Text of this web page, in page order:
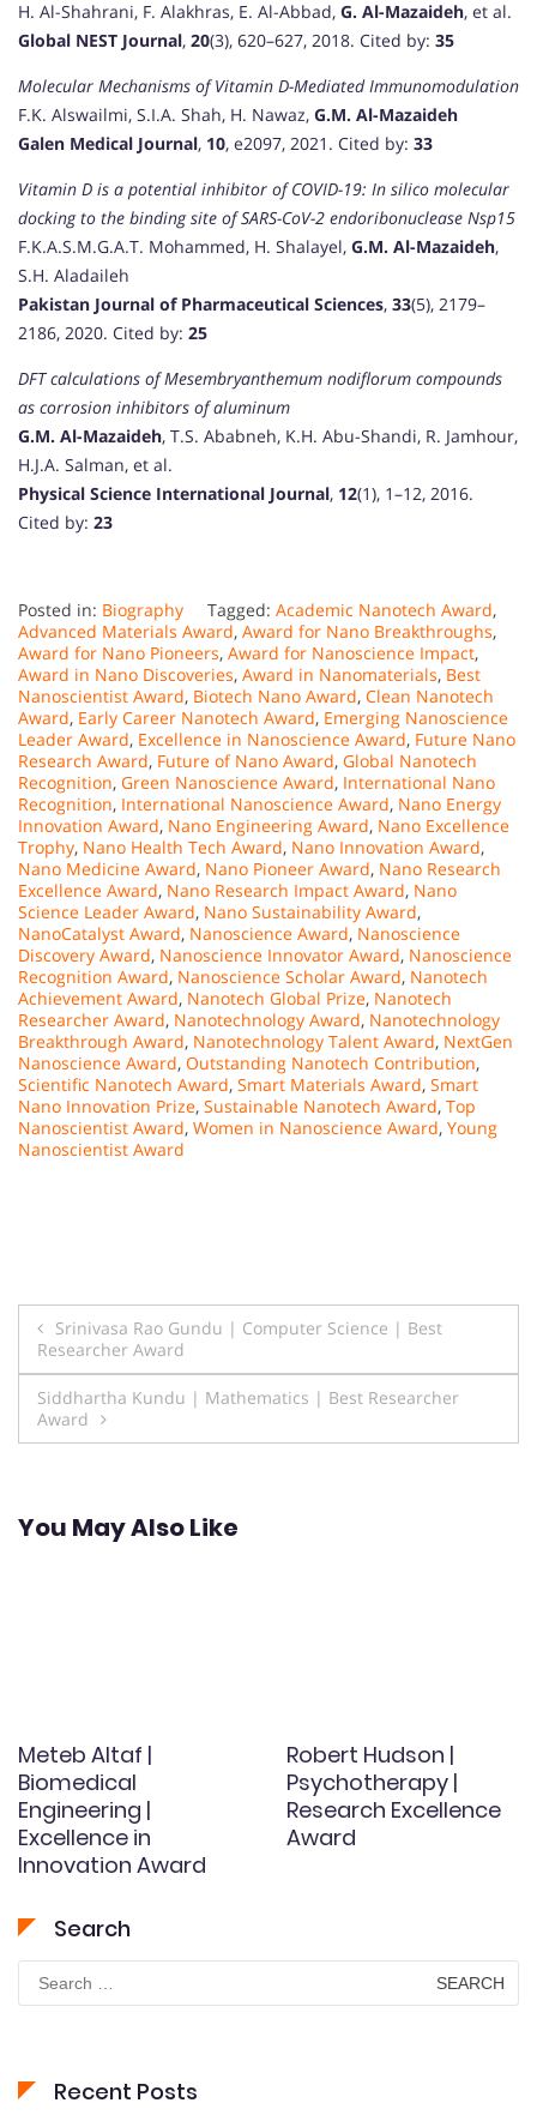
H. Al-Shahrani, F. Alakhras, E. Al-Abbad, G. Al-Mazaideh, et al.
Global NEST Journal, 20(3), 620–627, 2018. Cited by: 35
Molecular Mechanisms of Vitamin D-Mediated Immunomodulation
F.K. Alswailmi, S.I.A. Shah, H. Nawaz, G.M. Al-Mazaideh
Galen Medical Journal, 10, e2097, 2021. Cited by: 33
Vitamin D is a potential inhibitor of COVID-19: In silico molecular
docking to the binding site of SARS-CoV-2 endoribonuclease Nsp15
F.K.A.S.M.G.A.T. Mohammed, H. Shalayel, G.M. Al-Mazaideh,
S.H. Aladaileh
Pakistan Journal of Pharmaceutical Sciences, 33(5), 2179–
2186, 2020. Cited by: 25
DFT calculations of Mesembryanthemum nodiflorum compounds
as corrosion inhibitors of aluminum
G.M. Al-Mazaideh, T.S. Ababneh, K.H. Abu-Shandi, R. Jamhour,
H.J.A. Salman, et al.
Physical Science International Journal, 12(1), 1–12, 2016.
Cited by: 23
Posted in: Biography Tagged: Academic Nanotech Award,
Advanced Materials Award, Award for Nano Breakthroughs,
Award for Nano Pioneers, Award for Nanoscience Impact,
Award in Nano Discoveries, Award in Nanomaterials, Best
Nanoscientist Award, Biotech Nano Award, Clean Nanotech
Award, Early Career Nanotech Award, Emerging Nanoscience
Leader Award, Excellence in Nanoscience Award, Future Nano
Research Award, Future of Nano Award, Global Nanotech
Recognition, Green Nanoscience Award, International Nano
Recognition, International Nanoscience Award, Nano Energy
Innovation Award, Nano Engineering Award, Nano Excellence
Trophy, Nano Health Tech Award, Nano Innovation Award,
Nano Medicine Award, Nano Pioneer Award, Nano Research
Excellence Award, Nano Research Impact Award, Nano
Science Leader Award, Nano Sustainability Award,
NanoCatalyst Award, Nanoscience Award, Nanoscience
Discovery Award, Nanoscience Innovator Award, Nanoscience
Recognition Award, Nanoscience Scholar Award, Nanotech
Achievement Award, Nanotech Global Prize, Nanotech
Researcher Award, Nanotechnology Award, Nanotechnology
Breakthrough Award, Nanotechnology Talent Award, NextGen
Nanoscience Award, Outstanding Nanotech Contribution,
Scientific Nanotech Award, Smart Materials Award, Smart
Nano Innovation Prize, Sustainable Nanotech Award, Top
Nanoscientist Award, Women in Nanoscience Award, Young
Nanoscientist Award
Post
navigation
Srinivasa Rao Gundu | Computer Science | Best
Researcher Award
Siddhartha Kundu | Mathematics | Best Researcher
Award
You May Also Like
Meteb Altaf |
Biomedical
Engineering |
Excellence in
Innovation Award
Robert Hudson |
Psychotherapy |
Research Excellence
Award
Search
Search
for:
Recent Posts